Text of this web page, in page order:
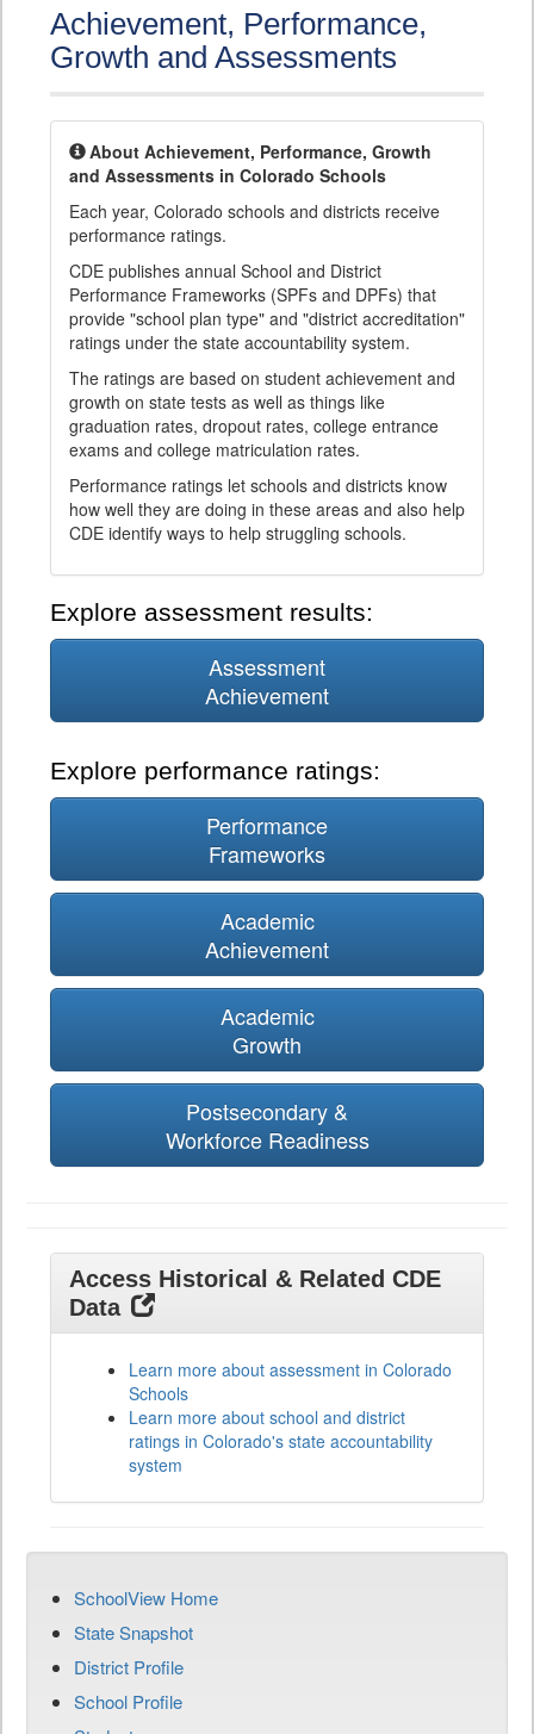
Achievement, Performance,
Growth and Assessments
About Achievement, Performance, Growth
and Assessments in Colorado Schools
Each year, Colorado schools and districts receive
performance ratings.
CDE publishes annual School and District
Performance Frameworks (SPFs and DPFs) that
provide "school plan type" and "district accreditation"
ratings under the state accountability system.
The ratings are based on student achievement and
growth on state tests as well as things like
graduation rates, dropout rates, college entrance
exams and college matriculation rates.
Performance ratings let schools and districts know
how well they are doing in these areas and also help
CDE identify ways to help struggling schools.
Explore assessment results:
Assessment
Achievement
Explore performance ratings:
Performance
Frameworks
Academic
Achievement
Academic
Growth
Postsecondary &
Workforce Readiness
Access Historical & Related CDE
Data
Learn more about assessment in Colorado
Schools
Learn more about school and district
ratings in Colorado's state accountability
system
SchoolView Home
State Snapshot
District Profile
School Profile